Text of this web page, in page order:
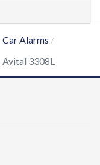
Car Alarms
Avital 3308L